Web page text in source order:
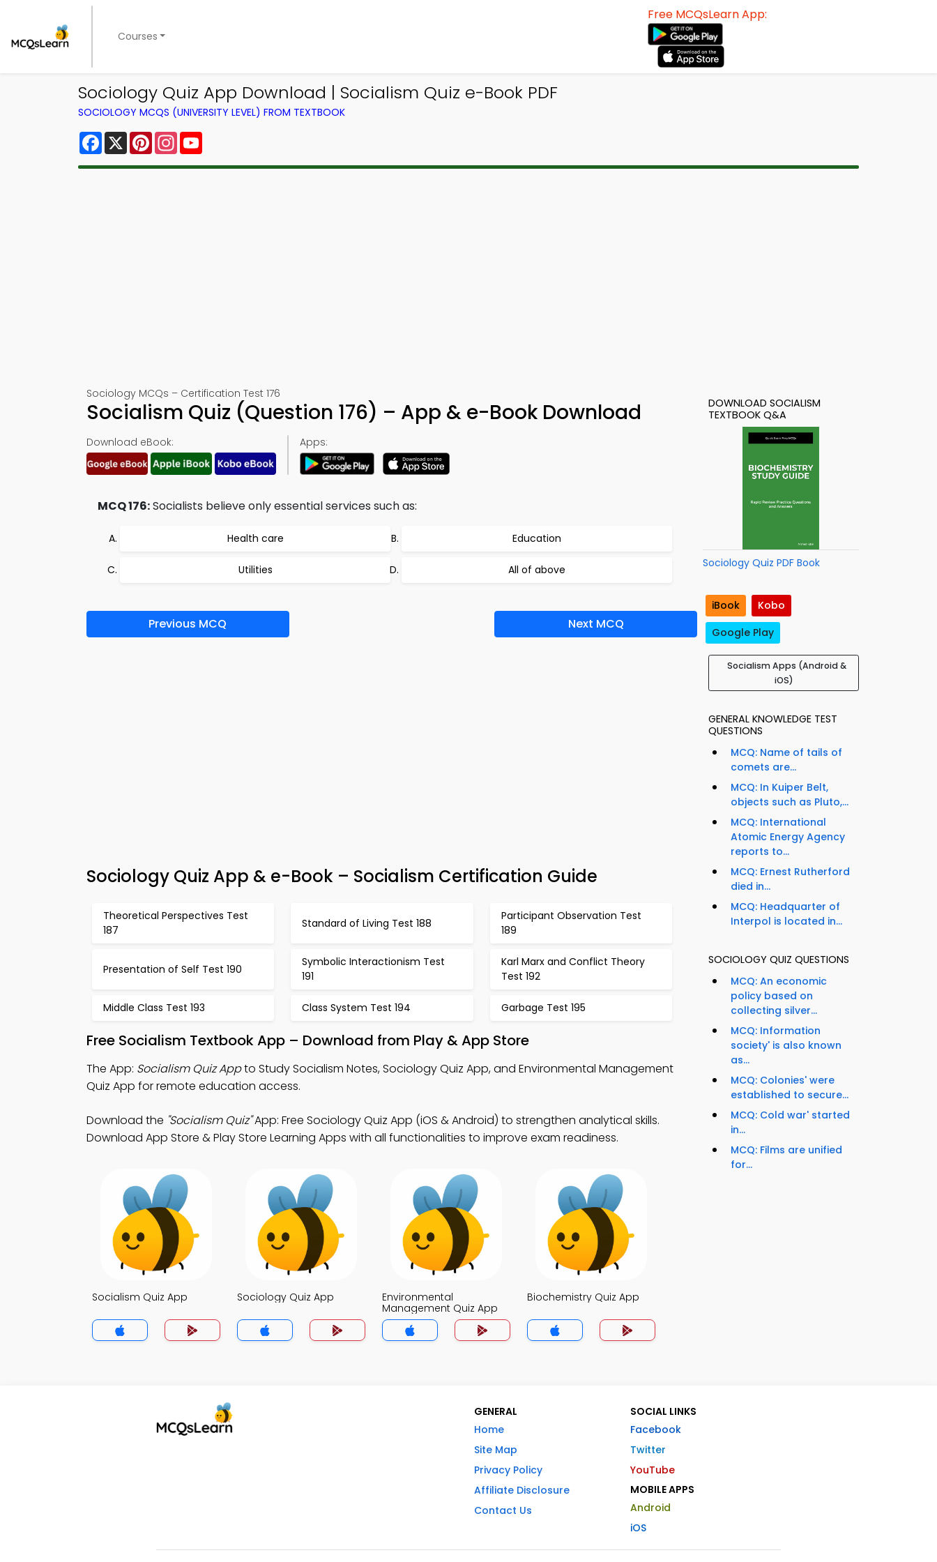
Courses
Free MCQsLearn App:
Sociology Quiz App Download | Socialism Quiz e-Book PDF
SOCIOLOGY MCQS (UNIVERSITY LEVEL) FROM TEXTBOOK
Facebook
X PinterestInstagram
Sociology MCQs – Certification Test 176
Socialism Quiz (Question 176) – App & e-Book Download
Download eBook: Apps:
MCQ 176:Socialists believe only essential services such as:
Health care Education
Utilities All of above
Previous MCQ Next MCQ
Sociology Quiz App & e-Book – Socialism Certification Guide
Theoretical Perspectives Test
187
Standard of Living Test 188
Participant Observation Test
189
Presentation of Self Test 190
Symbolic Interactionism Test
191
Karl Marx and Conflict Theory
Test 192
Middle Class Test 193 Class System Test 194 Garbage Test 195
Free Socialism Textbook App – Download from Play & App Store
The App: Socialism Quiz Appto Study Socialism Notes, Sociology Quiz App, and Environmental Management
Quiz App for remote education access.
Download the "Socialism Quiz"App: Free Sociology Quiz App (iOS & Android) to strengthen analytical skills.
Download App Store & Play Store Learning Apps with all functionalities to improve exam readiness.
Socialism Quiz App Sociology Quiz App
Environmental
Management Quiz App
Biochemistry Quiz App
DOWNLOAD SOCIALISM
TEXTBOOK Q&A
Sociology Quiz PDF Book
iBook
Kobo
Google Play
Socialism Apps (Android &
iOS)
GENERAL KNOWLEDGE TEST
QUESTIONS
MCQ: Name of tails of
comets are...
MCQ: In Kuiper Belt,
objects such as Pluto,...
MCQ: International
Atomic Energy Agency
reports to...
MCQ: Ernest Rutherford
died in...
MCQ: Headquarter of
Interpol is located in...
SOCIOLOGY QUIZ QUESTIONS
MCQ: An economic
policy based on
collecting silver...
MCQ: Information
society' is also known
as...
MCQ: Colonies' were
established to secure...
MCQ: Cold war' started
in...
MCQ: Films are unified
for...
GENERAL
Home
Site Map
Privacy Policy
Affiliate Disclosure
Contact Us
SOCIAL LINKS
Facebook
Twitter
YouTube
MOBILE APPS
Android
iOS